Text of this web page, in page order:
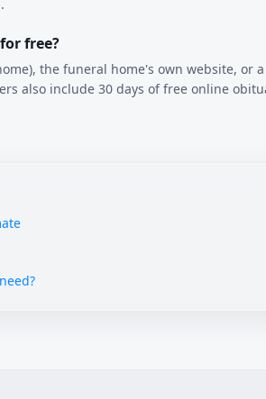
free?
the funeral home's own website, or
also include 30 days of free online